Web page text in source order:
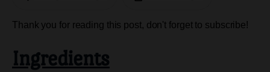
Thank you for reading this post, don't forget to subscribe!
Ingredients